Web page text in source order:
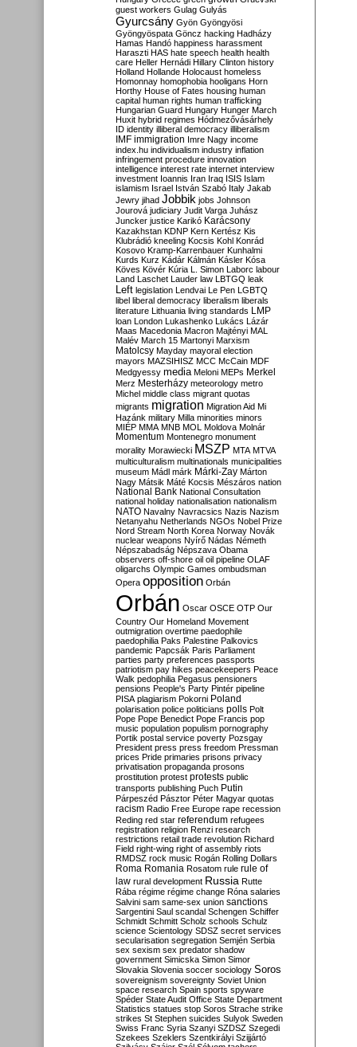
guest workers Gulag Gulyás
Gyurcsány Gyön Gyöngyösi
Gyöngyöspata Göncz hacking Hadházy
Hamas Handó happiness harassment
Haraszti HAS hate speech health health
care Heller Hernádi Hillary Clinton history
Holland Hollande Holocaust homeless
Homonnay homophobia hooligans Horn
Horthy House of Fates housing human
capital human rights human trafficking
Hungarian Guard Hungary Hunger March
Huxit hybrid regimes Hódmezővásárhely
ID identity illiberal democracy illiberalism
IMF immigration Imre Nagy income
index.hu individualism industry inflation
infringement procedure innovation
intelligence interest rate internet interview
investment Ioannis Iran Iraq ISIS Islam
islamism Israel István Szabó Italy Jakab
Jewry jihad Jobbik jobs Johnson
Jourová judiciary Judit Varga Juhász
Juncker justice Karikó Karácsony
Kazakhstan KDNP Kern Kertész Kis
Klubrádió kneeling Kocsis Kohl Konrád
Kosovo Kramp-Karrenbauer Kunhalmi
Kurds Kurz Kádár Kálmán Kásler Kósa
Köves Kövér Kúria L. Simon Laborc labour
Land Laschet Lauder law LBTGQ leak
Left legislation Lendvai Le Pen LGBTQ
libel liberal democracy liberalism liberals
literature Lithuania living standards LMP
loan London Lukashenko Lukács Lázár
Maas Macedonia Macron Majtényi MAL
Malév March 15 Martonyi Marxism
Matolcsy Mayday mayoral election
mayors MAZSIHISZ MCC McCain MDF
Medgyessy media Meloni MEPs Merkel
Merz Mesterházy meteorology metro
Michel middle class migrant quotas
migrants migration Migration Aid Mi
Hazánk military Milla minorities minors
MIÉP MMA MNB MOL Moldova Molnár
Momentum Montenegro monument
morality Morawiecki MSZP MTA MTVA
multiculturalism multinationals municipalities
museum Mádl márk Márki-Zay Márton
Nagy Mátsik Máté Kocsis Mészáros nation
National Bank National Consultation
national holiday nationalisation nationalism
NATO Navalny Navracsics Nazis Nazism
Netanyahu Netherlands NGOs Nobel Prize
Nord Stream North Korea Norway Novák
nuclear weapons Nyírő Nádas Németh
Népszabadság Népszava Obama
observers off-shore oil oil pipeline OLAF
oligarchs Olympic Games ombudsman
Opera opposition Orbán
Orbán Oscar OSCE OTP Our
Country Our Homeland Movement
outmigration overtime paedophile
paedophilia Paks Palestine Palkovics
pandemic Papcsák Paris Parliament
parties party preferences passports
patriotism pay hikes peacekeepers Peace
Walk pedophilia Pegasus pensioners
pensions People's Party Pintér pipeline
PISA plagiarism Pokorni Poland
polarisation police politicians polls Polt
Pope Pope Benedict Pope Francis pop
music population populism pornography
Portik postal service poverty Pozsgay
President press press freedom Pressman
prices Pride primaries prisons privacy
privatisation propaganda prosons
prostitution protest protests public
transports publishing Puch Putin
Párpeszéd Pásztor Péter Magyar quotas
racism Radio Free Europe rape recession
Reding red star referendum refugees
registration religion Renzi research
restrictions retail trade revolution Richard
Field right-wing right of assembly riots
RMDSZ rock music Rogán Rolling Dollars
Roma Romania Rosatom rule rule of
law rural development Russia Rutte
Rába régime régime change Róna salaries
Salvini sam same-sex union sanctions
Sargentini Saul scandal Schengen Schiffer
Schmidt Schmitt Scholz schools Schulz
science Scientology SDSZ secret services
secularisation segregation Semjén Serbia
sex sexism sex predator shadow
government Simicska Simon Simor
Slovakia Slovenia soccer sociology Soros
sovereignism sovereignty Soviet Union
space research Spain sports spyware
Spéder State Audit Office State Department
Statistics statues stop Soros Strache strike
strikes St Stephen suicides Sulyok Sweden
Swiss Franc Syria Szanyi SZDSZ Szegedi
Szekees Szeklers Szentkirályi Szijjártó